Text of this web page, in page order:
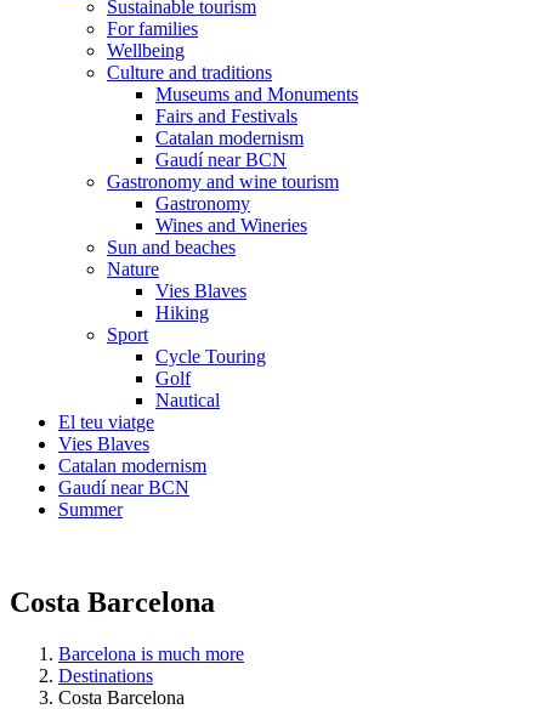
Sustainable tourism
For families
Wellbeing
Culture and traditions
Museums and Monuments
Fairs and Festivals
Catalan modernism
Gaudí near BCN
Gastronomy and wine tourism
Gastronomy
Wines and Wineries
Sun and beaches
Nature
Vies Blaves
Hiking
Sport
Cycle Touring
Golf
Nautical
El teu viatge
Vies Blaves
Catalan modernism
Gaudí near BCN
Summer
Costa Barcelona
Barcelona is much more
Destinations
Costa Barcelona